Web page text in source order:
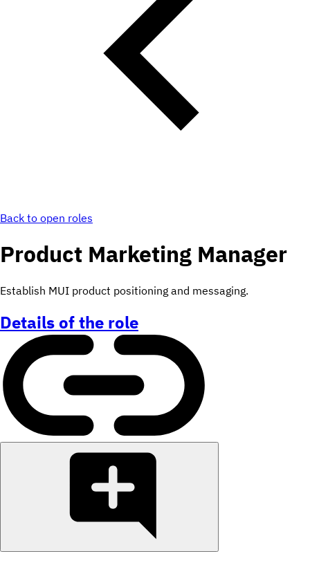
Back to open roles
Product Marketing Manager
Establish MUI product positioning and messaging.
Details of the role